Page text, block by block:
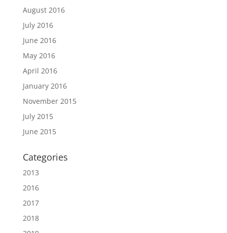
August 2016
July 2016
June 2016
May 2016
April 2016
January 2016
November 2015
July 2015
June 2015
Categories
2013
2016
2017
2018